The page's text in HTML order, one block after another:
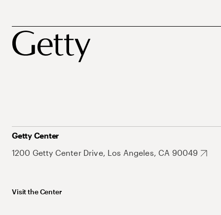
Getty Center
1200 Getty Center Drive, Los Angeles, CA 90049
Visit the Center